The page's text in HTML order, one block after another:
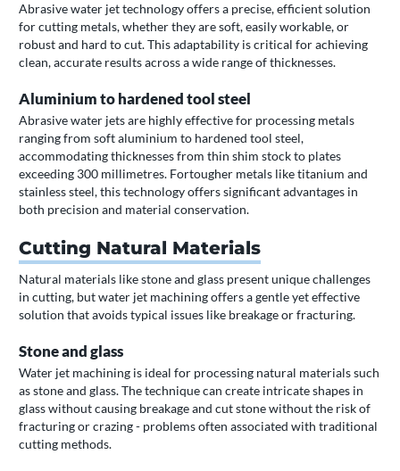
Abrasive water jet technology offers a precise, efficient solution
for cutting metals, whether they are soft, easily workable, or
robust and hard to cut. This adaptability is critical for achieving
clean, accurate results across a wide range of thicknesses.
Aluminium to hardened tool steel
Abrasive water jets are highly effective for processing metals
ranging from soft aluminium to hardened tool steel,
accommodating thicknesses from thin shim stock to plates
exceeding 300 millimetres. Fortougher metals like titanium and
stainless steel, this technology offers significant advantages in
both precision and material conservation.
Cutting Natural Materials
Natural materials like stone and glass present unique challenges
in cutting, but water jet machining offers a gentle yet effective
solution that avoids typical issues like breakage or fracturing.
Stone and glass
Water jet machining is ideal for processing natural materials such
as stone and glass. The technique can create intricate shapes in
glass without causing breakage and cut stone without the risk of
fracturing or crazing - problems often associated with traditional
cutting methods.